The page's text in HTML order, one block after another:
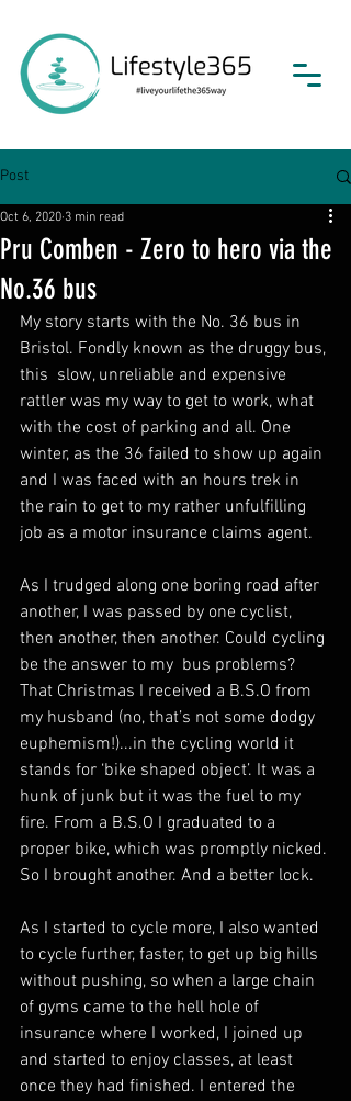
Post
Pru Comben - Zero to hero via the
No.36 bus
Oct 6, 2020 3 min read
My story starts with the No. 36 bus in
Bristol. Fondly known as the druggy bus,
this  slow, unreliable and expensive
rattler was my way to get to work, what
with the cost of parking and all. One
winter, as the 36 failed to show up again
and I was faced with an hours trek in
the rain to get to my rather unfulfilling
job as a motor insurance claims agent.
As I trudged along one boring road after
another, I was passed by one cyclist,
then another, then another. Could cycling
be the answer to my  bus problems?
That Christmas I received a B.S.O from
my husband (no, that’s not some dodgy
euphemism!)...in the cycling world it
stands for ‘bike shaped object’. It was a
hunk of junk but it was the fuel to my
fire. From a B.S.O I graduated to a
proper bike, which was promptly nicked.
So I brought another. And a better lock.
As I started to cycle more, I also wanted
to cycle further, faster, to get up big hills
without pushing, so when a large chain
of gyms came to the hell hole of
insurance where I worked, I joined up
and started to enjoy classes, at least
once they had finished. I entered the